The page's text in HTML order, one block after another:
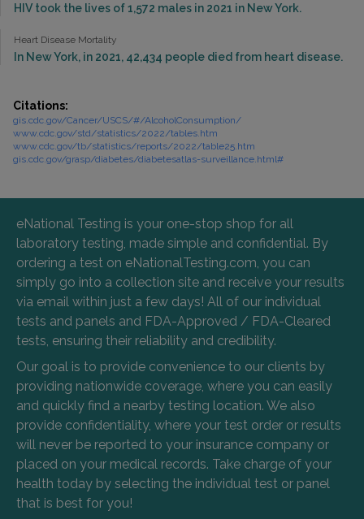
HIV took the lives of 1,572 males in 2021 in New York.
Heart Disease Mortality
In New York, in 2021, 42,434 people died from heart disease.
Citations:
gis.cdc.gov/Cancer/USCS/#/AlcoholConsumption/
www.cdc.gov/std/statistics/2022/tables.htm
www.cdc.gov/tb/statistics/reports/2022/table25.htm
gis.cdc.gov/grasp/diabetes/diabetesatlas-surveillance.html#
eNational Testing is your one-stop shop for all
laboratory testing, made simple and confidential. By
ordering a test on eNationalTesting.com, you can
simply go into a collection site and receive your results
via email within just a few days! All of our individual
tests and panels and FDA-Approved / FDA-Cleared
tests, ensuring their reliability and credibility.
Our goal is to provide convenience to our clients by
providing nationwide coverage, where you can easily
and quickly find a nearby testing location. We also
provide confidentiality, where your test order or results
will never be reported to your insurance company or
placed on your medical records. Take charge of your
health today by selecting the individual test or panel
that is best for you!